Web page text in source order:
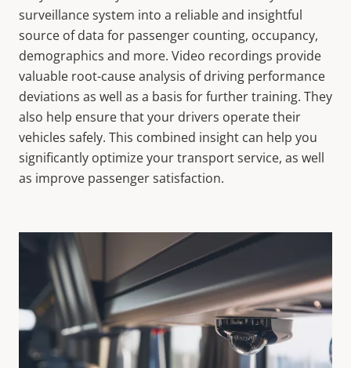
surveillance system into a reliable and insightful
source of data for passenger counting, occupancy,
demographics and more. Video recordings provide
valuable root-cause analysis of driving performance
deviations as well as a basis for further training. They
also help ensure that your drivers operate their
vehicles safely. This combined insight can help you
significantly optimize your transport service, as well
as improve passenger satisfaction.